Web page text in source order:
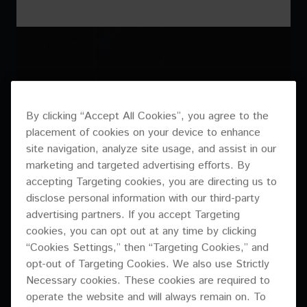
Discover case study
CM SERIES XY-2E / XY-1
By clicking “Accept All Cookies”, you agree to the
placement of cookies on your device to enhance
site navigation, analyze site usage, and assist in our
marketing and targeted advertising efforts. By
accepting Targeting cookies, you are directing us to
disclose personal information with our third-party
advertising partners. If you accept Targeting
cookies, you can opt out at any time by clicking
“Cookies Settings,” then “Targeting Cookies,” and
opt-out of Targeting Cookies. We also use Strictly
Necessary cookies. These cookies are required to
operate the website and will always remain on. To